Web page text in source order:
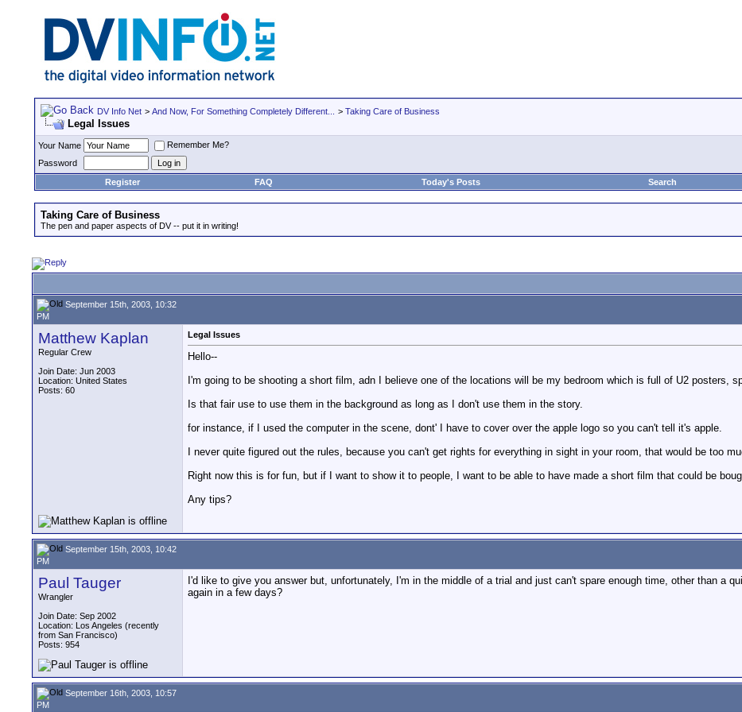
DV Info Net > And Now, For Something Completely Different... > Taking Care of Business
Legal Issues
Your Name
Remember Me?
Password
Register
FAQ Today's Posts Search
Taking Care of Business
The pen and paper aspects of DV -- put it in writing!
September 15th, 2003, 10:32
PM
Matthew Kaplan
Regular Crew
Join Date: Jun 2003
Location: United States
Posts: 60
Legal Issues
Hello--
I'm going to be shooting a short film, adn I believe one of the locations will be my bedroom which is full of U2 posters,
Is that fair use to use them in the background as long as I don't use them in the story.
for instance, if I used the computer in the scene, dont' I have to cover over the apple logo so you can't tell it's apple.
I never quite figured out the rules, because you can't get rights for everything in sight in your room, that would be too
Right now this is for fun, but if I want to show it to people, I want to be able to have made a short film that could be
Any tips?
September 15th, 2003, 10:42
PM
Paul Tauger
Wrangler
Join Date: Sep 2002
Location: Los Angeles (recently
from San Francisco)
Posts: 954
I'd like to give you answer but, unfortunately, I'm in the middle of a trial and just can't spare enough time, other than a
again in a few days?
September 16th, 2003, 10:57
PM